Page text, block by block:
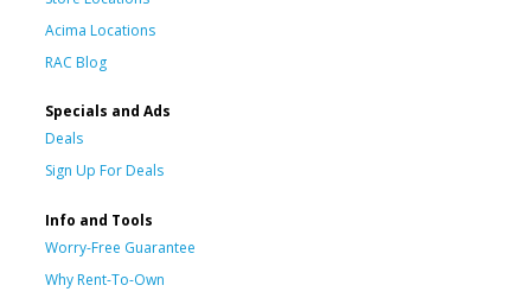
Acima Locations
RAC Blog
Specials and Ads
Deals
Sign Up For Deals
Info and Tools
Worry-Free Guarantee
Why Rent-To-Own